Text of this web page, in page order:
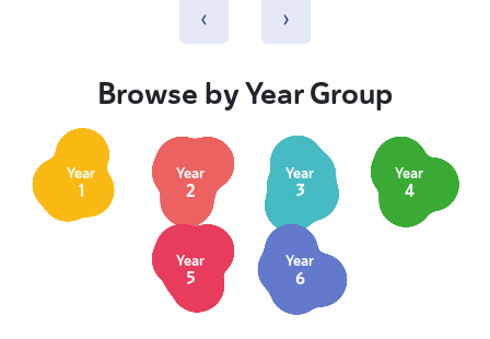
‹ ›
Browse by Year Group
Year
1
Year
2
Year
3
Year
4
Year
5
Year
6